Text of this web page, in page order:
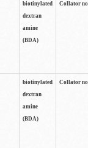
biotinylated
dextran
amine
(BDA)
Collator
biotinylated
dextran
amine
(BDA)
Collator